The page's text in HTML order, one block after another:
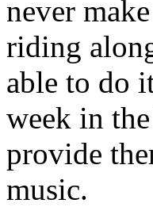
never
riding
able to do
week in
provide
music.